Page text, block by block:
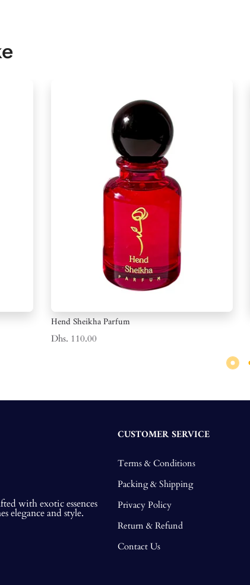
Hend Sheikha Parfum
Dhs. 110.00
with exotic essences
elegance and style.
CUSTOMER SERVICE
Terms & Conditions
Packing & Shipping
Privacy Policy
Return & Refund
Contact Us